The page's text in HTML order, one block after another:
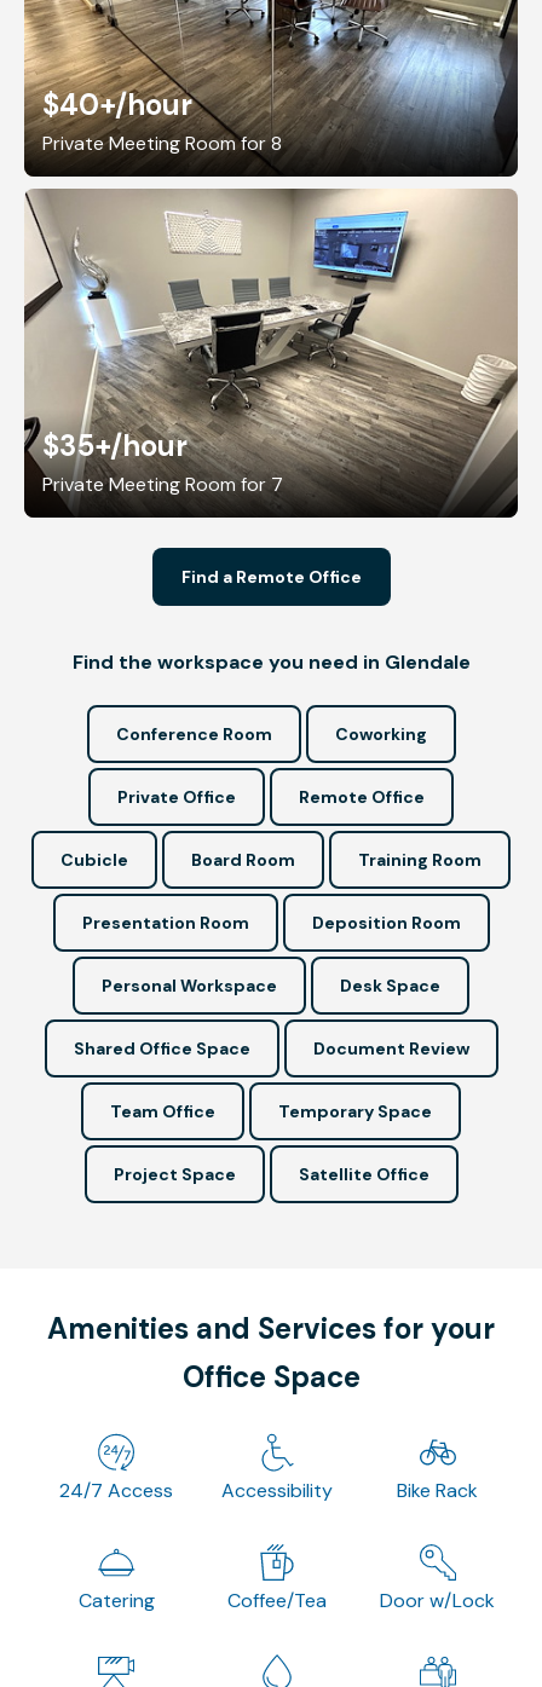
$40+/hour
Private Meeting Room for 8
$35+/hour
Private Meeting Room for 7
Find a Remote Office
Find the workspace you need in Glendale
Conference Room Coworking
Private Office Remote Office
Cubicle Board Room Training Room
Presentation Room Deposition Room
Personal Workspace Desk Space
Shared Office Space Document Review
Team Office Temporary Space
Project Space Satellite Office
Amenities and Services for your
Office Space
24/7 Access Accessibility Bike Rack
Catering Coffee/Tea Door w/Lock